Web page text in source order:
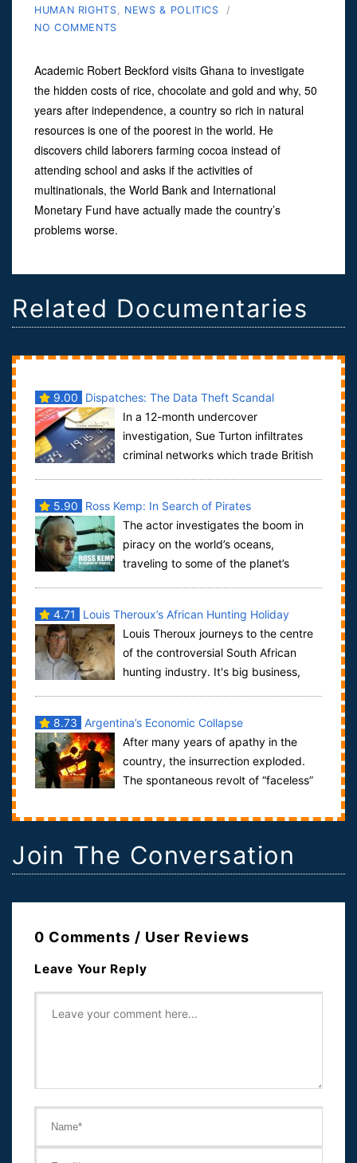
HUMAN RIGHTS NEWS & POLITICS
/
NO COMMENTS
Academic Robert Beckford visits Ghana to investigate
the hidden costs of rice, chocolate and gold and why, 50
years after independence, a country so rich in natural
resources is one of the poorest in the world. He
discovers child laborers farming cocoa instead of
attending school and asks if the activities of
multinationals, the World Bank and International
Monetary Fund have actually made the country’s
problems worse.
Related Documentaries
9.00
Dispatches: The Data Theft Scandal
In a 12-month undercover
investigation, Sue Turton infiltrates
criminal networks which trade British
5.90
Ross Kemp: In Search of Pirates
The actor investigates the boom in
piracy on the world’s oceans,
traveling to some of the planet’s
4.71
Louis Theroux’s African Hunting Holiday
Louis Theroux journeys to the centre
of the controversial South African
hunting industry. It's big business,
8.73 Argentina’s Economic Collapse
After many years of apathy in the
country, the insurrection exploded.
The spontaneous revolt of “faceless”
Join The Conversation
0 Comments / User Reviews
Leave Your Reply